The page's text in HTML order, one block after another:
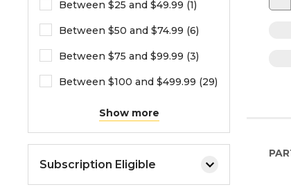
Between $25 and $49.99 (1)
Between $50 and $74.99 (6)
Between $75 and $99.99 (3)
Between $100 and $499.99 (29)
Show more
Subscription Eligible